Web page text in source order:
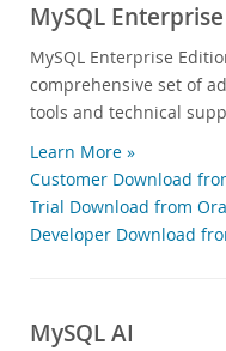
MySQL
MySQL Enterprise
comprehensive set of
tools and technical
Learn More »
Customer Download
Trial Download from
Developer Download
MySQL AI